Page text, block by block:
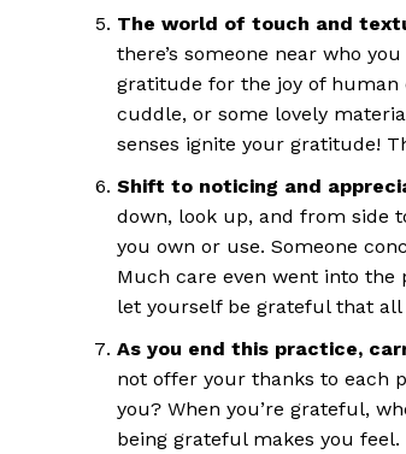
The world of touch and
there’s someone near who
gratitude for the joy of human
cuddle, or some lovely
senses ignite your gratitude!
Shift to noticing and
down, look up, and from side
you own or use. Someone
Much care even went into the
let yourself be grateful that
As you end this practice,
not offer your thanks to each
you? When you’re grateful,
being grateful makes you feel.